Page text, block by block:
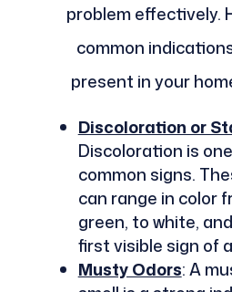
problem effectively.
common
present in your
Discoloration or
Discoloration is
common signs.
can range in color
green, to white,
first visible sign of
Musty Odors: A